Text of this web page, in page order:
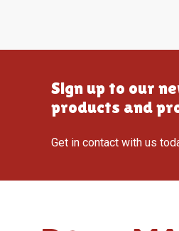
Sign up to our
products and
Get in contact with us